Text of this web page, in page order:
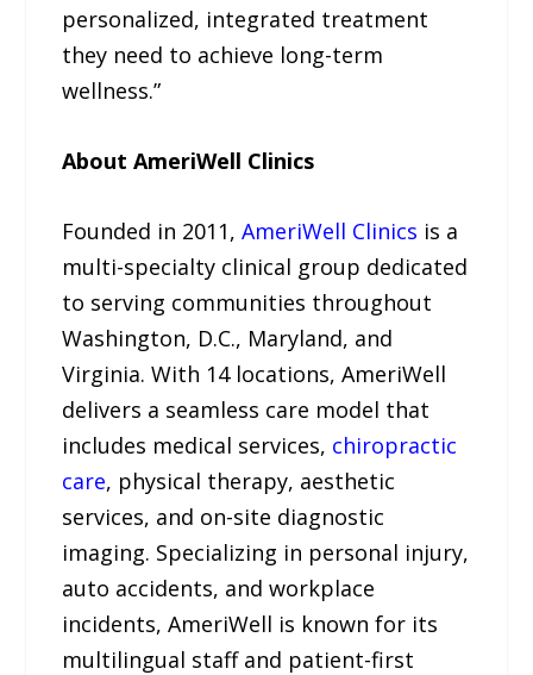
personalized, integrated treatment
they need to achieve long-term
wellness.”
About AmeriWell Clinics
Founded in 2011,AmeriWell Clinics is a
multi-specialty clinical group dedicated
to serving communities throughout
Washington, D.C., Maryland, and
Virginia. With 14 locations, AmeriWell
delivers a seamless care model that
includes medical services, chiropractic
care, physical therapy, aesthetic
services, and on-site diagnostic
imaging. Specializing in personal injury,
auto accidents, and workplace
incidents, AmeriWell is known for its
multilingual staff and patient-first